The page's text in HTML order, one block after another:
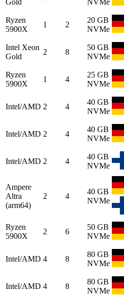
Ryzen
5900X
1 2
20 GB
NVMe
Intel Xeon
Gold
2 8
50 GB
NVMe
Ryzen
5900X
1 4
25 GB
NVMe
Intel/AMD 2 4
40 GB
NVMe
Intel/AMD 2 4
40 GB
NVMe
Intel/AMD 2 4
40 GB
NVMe
Ampere
Altra
(arm64)
2 4
40 GB
NVMe
Ryzen
5900X
2 6
50 GB
NVMe
Intel/AMD 4 8
80 GB
NVMe
Intel/AMD 4 8
80 GB
NVMe